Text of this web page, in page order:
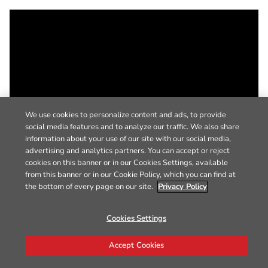
We use cookies to personalize content and ads, to provide
social media features and to analyze our traffic. We also share
information about your use of our site with our social media,
advertising and analytics partners. You can accept or reject
cookies on this banner or in our Cookies Settings, available
from this banner or in our Cookie Policy, which you can find at
the bottom of every page on our site. Privacy Policy
Cookies Settings
Accept Cookies